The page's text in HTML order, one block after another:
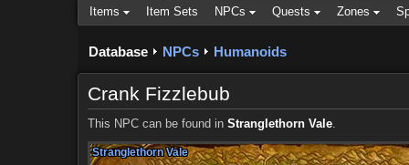
Items Item Sets NPCs Quests Zones
Database NPCs Humanoids
Crank Fizzlebub
This NPC can be found in Stranglethorn Vale.
Stranglethorn Vale
Stranglethorn Vale
Stranglethorn Vale
Stranglethorn Vale
Stranglethorn Vale
Stranglethorn Vale
Stranglethorn Vale
Stranglethorn Vale
Stranglethorn Vale